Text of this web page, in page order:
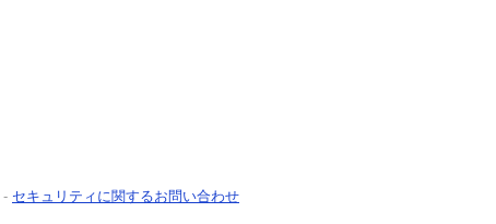
- セキュリティに関するお問い合わせ